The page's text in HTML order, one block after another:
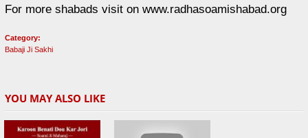
For more shabads visit on www.radhasoamishabad.org
Category:
Babaji Ji Sakhi
YOU MAY ALSO LIKE